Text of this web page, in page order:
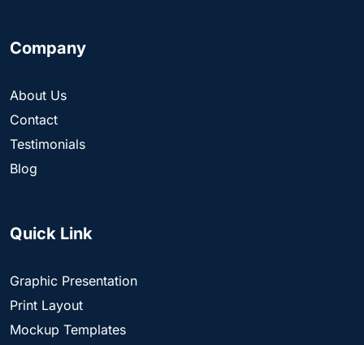
Company
About Us
Contact
Testimonials
Blog
Quick Link
Graphic Presentation
Print Layout
Mockup Templates